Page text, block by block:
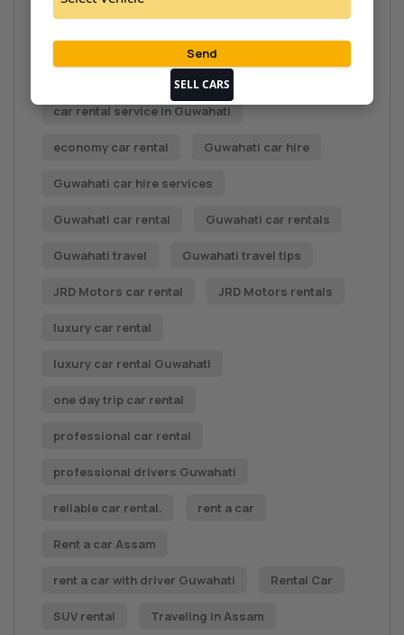
Car Rental in Guwahati car rental options
car rental service in Guwahati
economy car rental Guwahati car hire
Guwahati car hire services
Guwahati car rental Guwahati car rentals
Guwahati travel Guwahati travel tips
JRD Motors car rental JRD Motors rentals
luxury car rental
luxury car rental Guwahati
one day trip car rental
professional car rental
professional drivers Guwahati
reliable car rental. rent a car
Rent a car Assam
rent a car with driver Guwahati Rental Car
SUV rental Traveling in Assam
SELL CARS